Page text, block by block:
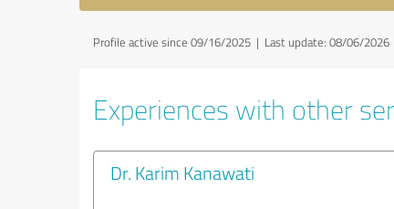
Profile active since 09/16/2025 | Last update: 08/06/2026
Experiences with other
Dr. Karim Kanawati